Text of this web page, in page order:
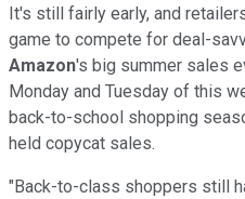
It's still fairly early, and
game to compete for deal-
Amazon's big summer sales
Monday and Tuesday of this
back-to-school shopping
held copycat sales.
"Back-to-class shoppers still